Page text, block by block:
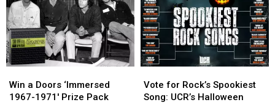
the
Storm’
With
International
Musicians
the
Storm’
With
International
Musicians
Back
Back
a
Doors
Win a Doors ‘Immersed
1967-1971′ Prize Pack
a
Doors
for
Rock’s
Vote for Rock’s Spookiest
Song: UCR’s Halloween
for
Rock’s